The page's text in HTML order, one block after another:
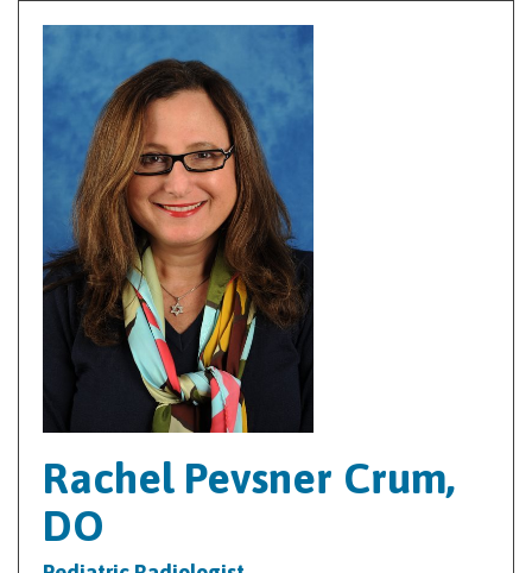
Rachel Pevsner Crum,
DO